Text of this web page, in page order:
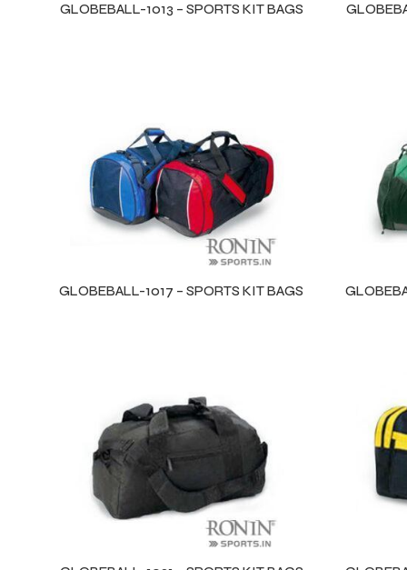
GLOBEBALL-1013 – SPORTS KIT BAGS
GLOBEBALL-1017 – SPORTS KIT BAGS